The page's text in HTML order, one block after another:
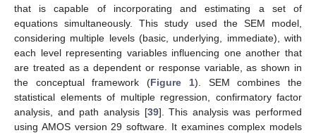
that is capable of incorporating and estimating a set of
equations simultaneously. This study used the SEM model,
considering multiple levels (basic, underlying, immediate), with
each level representing variables influencing one another that
are treated as a dependent or response variable, as shown in
the conceptual framework (Figure 1). SEM combines the
statistical elements of multiple regression, confirmatory factor
analysis, and path analysis [39]. This analysis was performed
using AMOS version 29 software. It examines complex models